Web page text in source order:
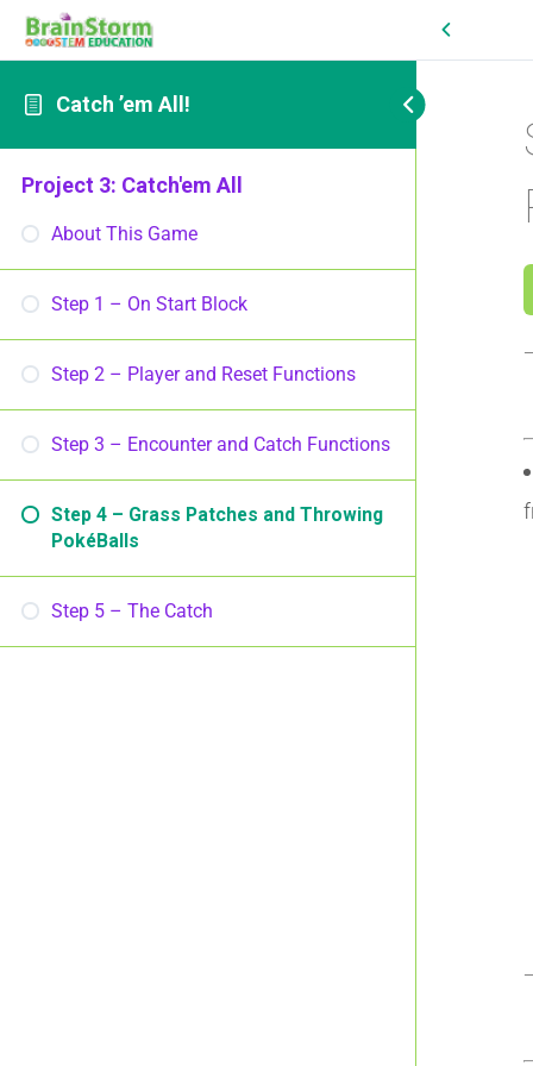
Catch ’em All!
Project 3: Catch'em All
About This Game
Step 1 – On Start Block
Step 2 – Player and Reset Functions
Step 3 – Encounter and Catch Functions
Step 4 – Grass Patches and Throwing
PokéBalls
Step 5 – The Catch